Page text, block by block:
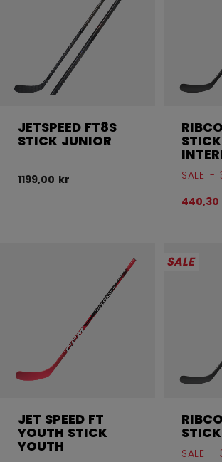
JETSPEED FT8S
STICK JUNIOR
1199,00 kr
STICK
SALE -
JET SPEED FT
YOUTH STICK
YOUTH
SALE
SALE -